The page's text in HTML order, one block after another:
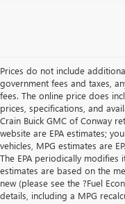
Prices do not include
government fees and taxes,
fees. The online price does
prices, specifications, and
Crain Buick GMC of Conway
website are EPA estimates;
vehicles, MPG estimates are
The EPA periodically modifies
estimates are based on the
new (please see the ?Fuel
details, including a MPG
Find High-Quality Pre-
Conway